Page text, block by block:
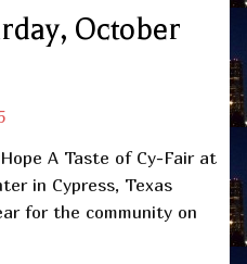
October
A Taste of Cy-Fair at
in Cypress, Texas
for the community on